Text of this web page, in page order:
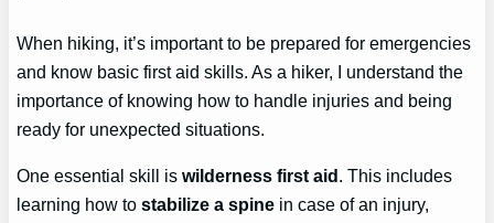
When hiking, it’s important to be prepared for emergencies
and know basic first aid skills. As a hiker, I understand the
importance of knowing how to handle injuries and being
ready for unexpected situations.
One essential skill iswilderness first aid. This includes
learning how tostabilize a spine in case of an injury,